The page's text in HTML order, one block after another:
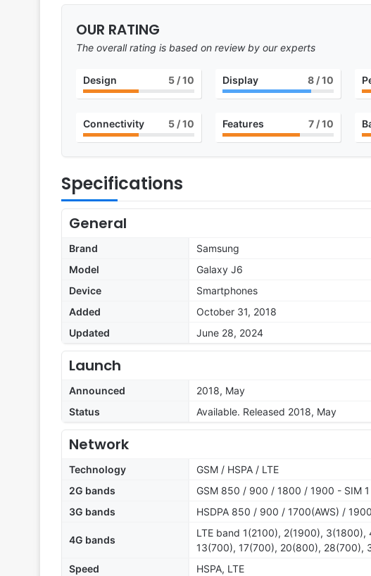
OUR RATING
The overall rating is based on review by our experts
Design 5/ 10 Display 8/ 10
Connectivity 5/ 10 Features 7/ 10
Specifications
General
Brand
Samsung
Model
Galaxy J6
Device
Smartphones
Added
October 31, 2018
Updated
June 28, 2024
Launch
Announced
2018, May
Status
Available. Released 2018, May
Network
Technology
GSM / HSPA / LTE
2G bands
GSM 850 / 900 / 1800 / 1900 - SIM 1
3G bands
HSDPA 850 / 900 / 1700(AWS) /
4G bands
LTE band 1(2100), 2(1900),
13(700), 17(700), 20(800), 28(700),
Speed
HSPA, LTE